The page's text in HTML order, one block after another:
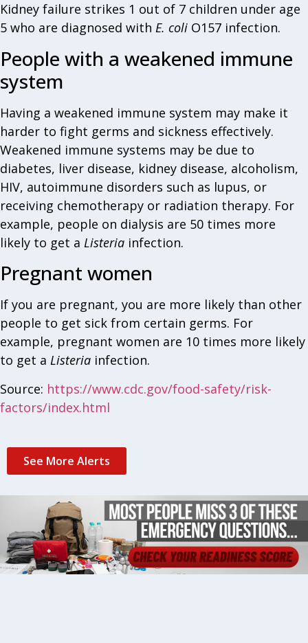
Kidney failure strikes 1 out of 7 children under age
5 who are diagnosed with E. coli O157 infection.
People with a weakened immune
system
Having a weakened immune system may make it
harder to fight germs and sickness effectively.
Weakened immune systems may be due to
diabetes, liver disease, kidney disease, alcoholism,
HIV, autoimmune disorders such as lupus, or
receiving chemotherapy or radiation therapy. For
example, people on dialysis are 50 times more
likely to get a Listeria infection.
Pregnant women
If you are pregnant, you are more likely than other
people to get sick from certain germs. For
example, pregnant women are 10 times more likely
to get a Listeria infection.
Source: https://www.cdc.gov/food-safety/risk-
factors/index.html
See More Alerts